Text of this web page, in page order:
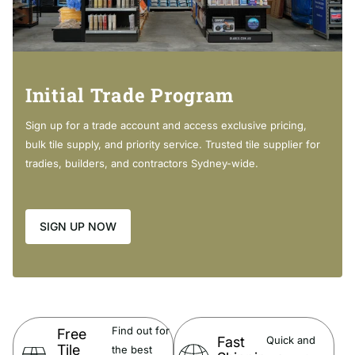
DOLCE Ceramic Moulded Basin-Top:
Made from fully vitrified china with a glazed finish. Vitrified china is
Modern rectangular bowl
3mm tile lip along the back edge
20mm thick fully vitrified china
DOLCE Matte Black Moulded Basin-Top:
Initial Trade Program
Sign up for a trade account and access exclusive pricing,
bulk tile supply, and priority service. Trusted tile supplier for
tradies, builders, and contractors Sydney-wide.
SIGN UP NOW
Free
Tile
Find out for
the best
Fast
Quick and